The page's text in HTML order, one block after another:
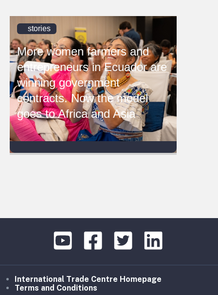
stories
More women farmers and
entrepreneurs in Ecuador are
winning government
contracts. Now the model
goes to Africa and Asia
International Trade Centre Homepage
Terms and Conditions